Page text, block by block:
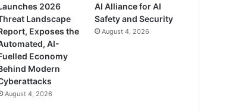
2026
Landscape
Exposes the
AI-
Economy
Modern
August 4, 2026
AI Alliance for AI
Safety and Security
August 4, 2026